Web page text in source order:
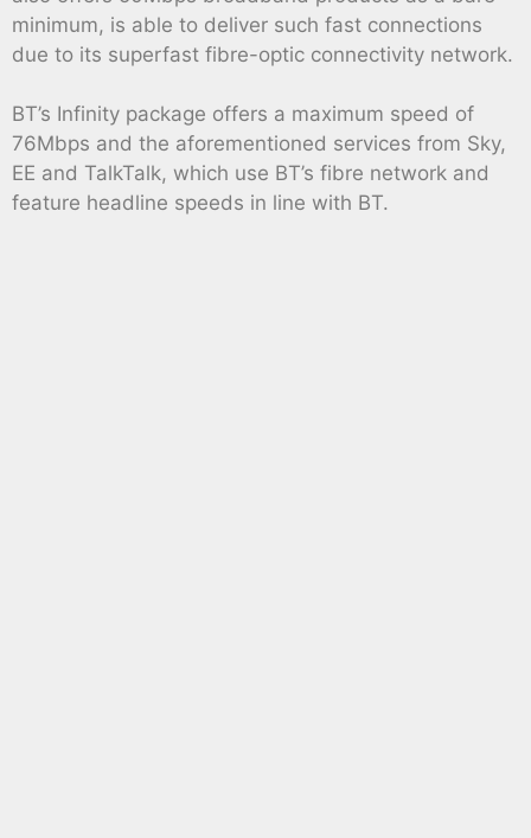
minimum, is able to deliver such fast connections
due to its superfast fibre-optic connectivity network.
BT’s Infinity package offers a maximum speed of
76Mbps and the aforementioned services from Sky,
EE and TalkTalk, which use BT’s fibre network and
feature headline speeds in line with BT.